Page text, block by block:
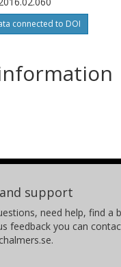
connected to DOI
support
need help, find a
feedback you can